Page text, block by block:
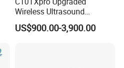
Wireless Ultrasound
Scanner Dual-probes
Multipurpose Ultrasound
US$900.00-3,900.00